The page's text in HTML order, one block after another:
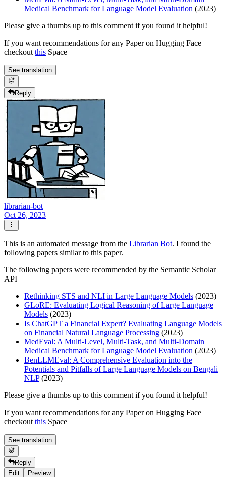
Medical Benchmark for Language Model Evaluation (2023)
Please give a thumbs up to this comment if you found it helpful!
If you want recommendations for any Paper on Hugging Face
checkoutthis Space
See translation
Reply
librarian-bot
Oct 26, 2023
This is an automated message from the Librarian Bot. I found the
following papers similar to this paper.
The following papers were recommended by the Semantic Scholar
API
Rethinking STS and NLI in Large Language Models (2023)
GLoRE: Evaluating Logical Reasoning of Large Language
Models (2023)
Is ChatGPT a Financial Expert? Evaluating Language Models
on Financial Natural Language Processing (2023)
MedEval: A Multi-Level, Multi-Task, and Multi-Domain
Medical Benchmark for Language Model Evaluation (2023)
BenLLMEval: A Comprehensive Evaluation into the
Potentials and Pitfalls of Large Language Models on Bengali
NLP(2023)
Please give a thumbs up to this comment if you found it helpful!
If you want recommendations for any Paper on Hugging Face
checkoutthis Space
See translation
Reply
Edit
Preview